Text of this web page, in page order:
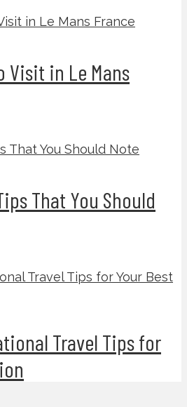
Visit in Le Mans
That You Should
Travel Tips for